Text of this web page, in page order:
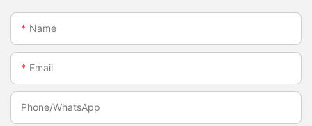
Name
Email
Phone/whatsApp